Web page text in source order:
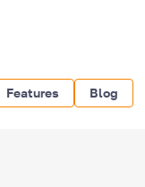
Features Blog